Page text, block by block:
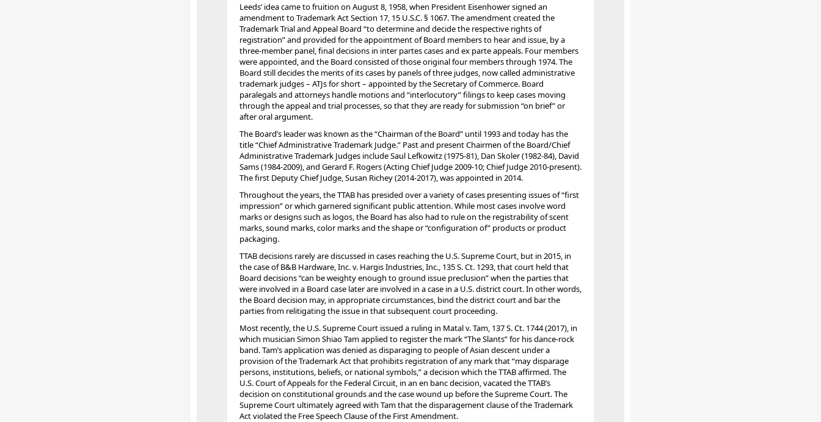
Leeds’ idea came to fruition on August 8, 1958, when President Eisenhower signed an
amendment to Trademark Act Section 17, 15 U.S.C. § 1067. The amendment created the
Trademark Trial and Appeal Board “to determine and decide the respective rights of
registration” and provided for the appointment of Board members to hear and issue, by a
three-member panel, final decisions in inter partes cases and ex parte appeals. Four members
were appointed, and the Board consisted of those original four members through 1974. The
Board still decides the merits of its cases by panels of three judges, now called administrative
trademark judges – ATJs for short – appointed by the Secretary of Commerce. Board
paralegals and attorneys handle motions and “interlocutory” filings to keep cases moving
through the appeal and trial processes, so that they are ready for submission “on brief” or
after oral argument.
The Board’s leader was known as the “Chairman of the Board” until 1993 and today has the
title “Chief Administrative Trademark Judge.” Past and present Chairmen of the Board/Chief
Administrative Trademark Judges include Saul Lefkowitz (1975-81), Dan Skoler (1982-84), David
Sams (1984-2009), and Gerard F. Rogers (Acting Chief Judge 2009-10; Chief Judge 2010-present).
The first Deputy Chief Judge, Susan Richey (2014-2017), was appointed in 2014.
Throughout the years, the TTAB has presided over a variety of cases presenting issues of “first
impression” or which garnered significant public attention. While most cases involve word
marks or designs such as logos, the Board has also had to rule on the registrability of scent
marks, sound marks, color marks and the shape or “configuration of” products or product
packaging.
TTAB decisions rarely are discussed in cases reaching the U.S. Supreme Court, but in 2015, in
the case of B&B Hardware, Inc. v. Hargis Industries, Inc., 135 S. Ct. 1293, that court held that
Board decisions “can be weighty enough to ground issue preclusion” when the parties that
were involved in a Board case later are involved in a case in a U.S. district court. In other words,
the Board decision may, in appropriate circumstances, bind the district court and bar the
parties from relitigating the issue in that subsequent court proceeding.
Most recently, the U.S. Supreme Court issued a ruling in Matal v. Tam, 137 S. Ct. 1744 (2017), in
which musician Simon Shiao Tam applied to register the mark “The Slants” for his dance-rock
band. Tam’s application was denied as disparaging to people of Asian descent under a
provision of the Trademark Act that prohibits registration of any mark that “may disparage
persons, institutions, beliefs, or national symbols,” a decision which the TTAB affirmed. The
U.S. Court of Appeals for the Federal Circuit, in an en banc decision, vacated the TTAB’s
decision on constitutional grounds and the case wound up before the Supreme Court. The
Supreme Court ultimately agreed with Tam that the disparagement clause of the Trademark
Act violated the Free Speech Clause of the First Amendment.